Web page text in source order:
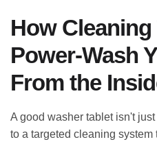
How Cleaning
Power-Wash
From the
A good washer tablet isn't
to a targeted cleaning